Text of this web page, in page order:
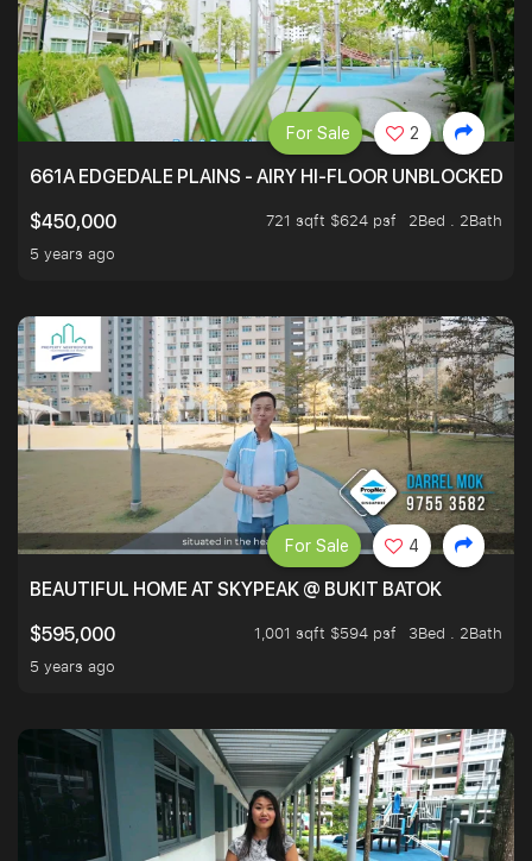
661A EDGEDALE PLAINS - AIRY HI-FLOOR UNBLOCKED
$450,000
721 sqft $624 psf
2Bed . 2Bath
5 years ago
For Sale 2
BEAUTIFUL HOME AT SKYPEAK @ BUKIT BATOK
$595,000
1,001 sqft $594 psf
3Bed . 2Bath
5 years ago
For Sale 4